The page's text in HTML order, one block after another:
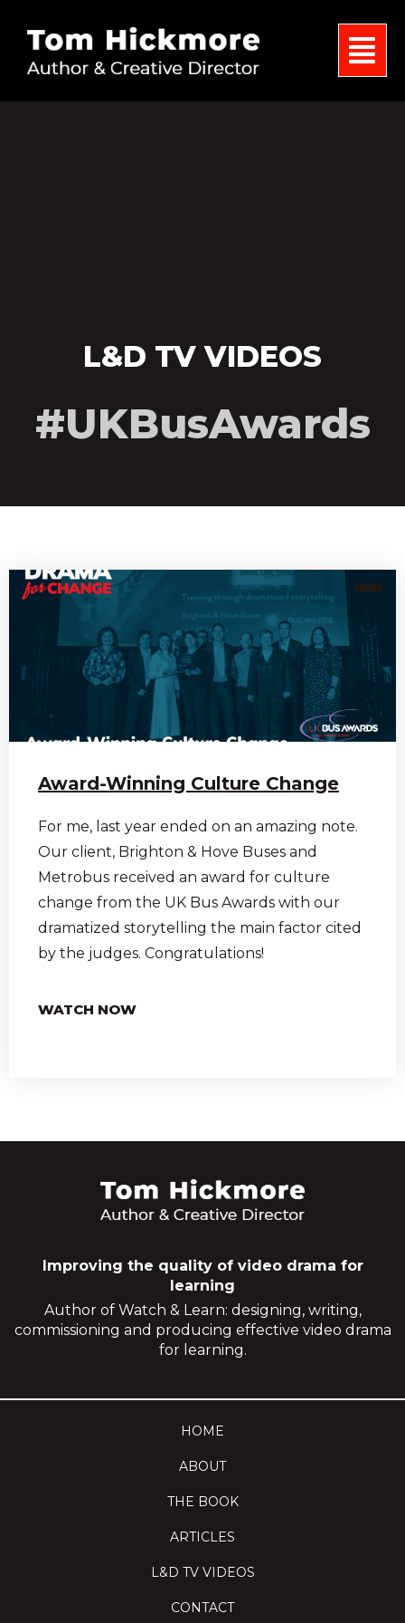
L&D TV VIDEOS
#UKBusAwards
Award-Winning Culture Change
For me, last year ended on an amazing note.
Our client, Brighton & Hove Buses and
Metrobus received an award for culture
change from the UK Bus Awards with our
dramatized storytelling the main factor cited
by the judges. Congratulations!
WATCH NOW
Improving the quality of video drama for
learning
Author of Watch & Learn: designing, writing,
commissioning and producing effective video drama
for learning.
HOME
ABOUT
THE BOOK
ARTICLES
L&D TV VIDEOS
CONTACT